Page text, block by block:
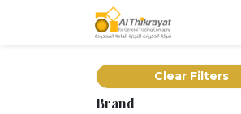
Clear Filters
Brand